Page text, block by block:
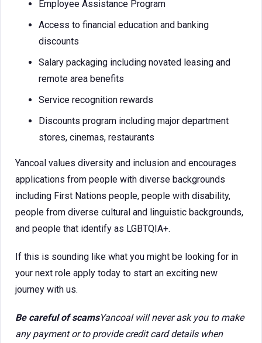
Employee Assistance Program
Access to financial education and banking
discounts
Salary packaging including novated leasing and
remote area benefits
Service recognition rewards
Discounts program including major department
stores, cinemas, restaurants
Yancoal values diversity and inclusion and encourages
applications from people with diverse backgrounds
including First Nations people, people with disability,
people from diverse cultural and linguistic backgrounds,
and people that identify as LGBTQIA+.
If this is sounding like what you might be looking for in
your next role apply today to start an exciting new
journey with us.
Be careful of scamsYancoal will never ask you to make
any payment or to provide credit card details when